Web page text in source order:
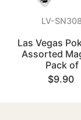
LV-
Las Vegas
Assorted
Pack of
$9.90